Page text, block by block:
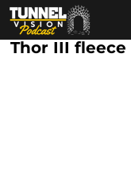
Thor III fleece